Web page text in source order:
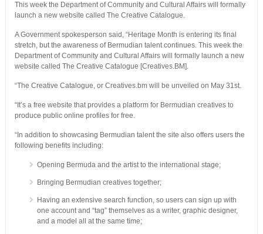
This week the Department of Community and Cultural Affairs will formally
launch a new website called The Creative Catalogue.
A Government spokesperson said, “Heritage Month is entering its final
stretch, but the awareness of Bermudian talent continues. This week the
Department of Community and Cultural Affairs will formally launch a new
website called The Creative Catalogue [Creatives.BM].
“The Creative Catalogue, or Creatives.bm will be unveiled on May 31st.
“It’s a free website that provides a platform for Bermudian creatives to
produce public online profiles for free.
“In addition to showcasing Bermudian talent the site also offers users the
following benefits including:
Opening Bermuda and the artist to the international stage;
Bringing Bermudian creatives together;
Having an extensive search function, so users can sign up with
one account and “tag” themselves as a writer, graphic designer,
and a model all at the same time;